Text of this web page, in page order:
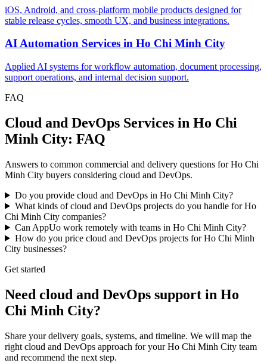
iOS, Android, and cross-platform mobile products designed for
stable release cycles, smooth UX, and business integrations.
AI Automation Services in Ho Chi Minh City
Applied AI systems for workflow automation, document processing,
support operations, and internal decision support.
FAQ
Cloud and DevOps Services in Ho Chi
Minh City: FAQ
Answers to common commercial and delivery questions for Ho Chi
Minh City buyers considering cloud and DevOps.
Do you provide cloud and DevOps in Ho Chi Minh City?
What kinds of cloud and DevOps projects do you handle for Ho
Chi Minh City companies?
Can AppUo work remotely with teams in Ho Chi Minh City?
How do you price cloud and DevOps projects for Ho Chi Minh
City businesses?
Get started
Need cloud and DevOps support in Ho
Chi Minh City?
Share your delivery goals, systems, and timeline. We will map the
right cloud and DevOps approach for your Ho Chi Minh City team
and recommend the next step.